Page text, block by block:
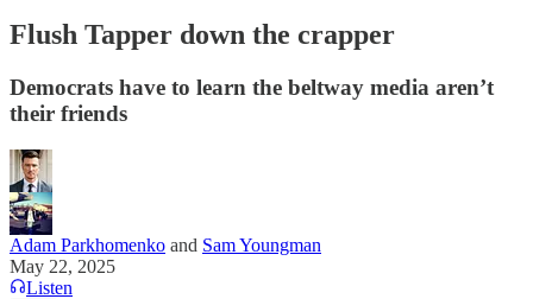
Flush Tapper down the crapper
Democrats have to learn the beltway media aren’t
their friends
Adam Parkhomenko and Sam Youngman
May 22, 2025
Listen